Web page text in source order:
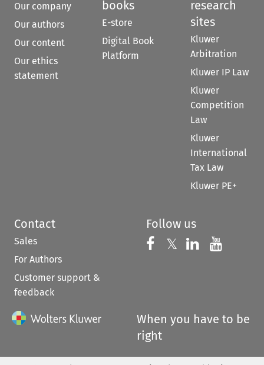
Our company
Our authors
Our content
Our ethics
statement
books
E-store
Digital Book
Platform
research
sites
Kluwer
Arbitration
Kluwer IP Law
Kluwer
Competition
Law
Kluwer
International
Tax Law
Kluwer PE+
Contact
Sales
For Authors
Customer support &
feedback
Follow us
Follow us on
𝕏 Follow us on
Follow us
When you have to be
right